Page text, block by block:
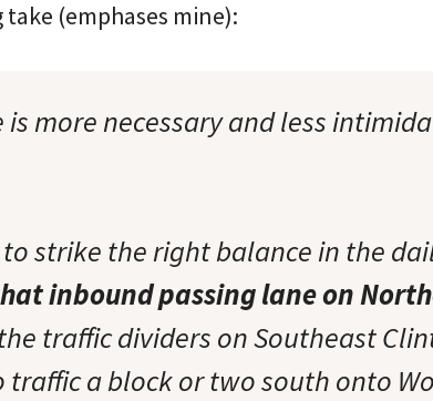
(emphases mine):
is more necessary and less
strike the right balance in the
inbound passing lane on
traffic dividers on Southeast
traffic a block or two south onto